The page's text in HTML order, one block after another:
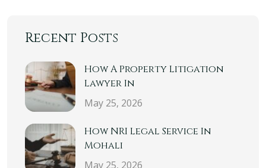
Recent Posts
How A Property Litigation
Lawyer In
May 25, 2026
How NRI Legal Service In
Mohali
May 25, 2026